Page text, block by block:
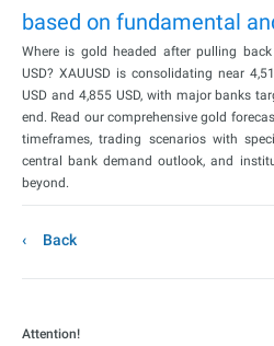
based on fundamental
Where is gold headed after pulling
USD? XAUUSD is consolidating near
USD and 4,855 USD, with major banks
end. Read our comprehensive gold
timeframes, trading scenarios with
central bank demand outlook, and
beyond.
Back
Attention!